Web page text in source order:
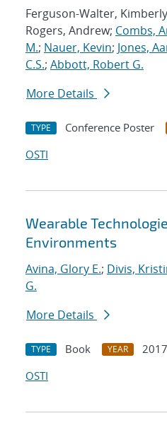
Ferguson-Walter,
Rogers, Andrew; Combs,
M.; Nauer, Kevin; Jones,
C.S.; Abbott, Robert G.
More Details
TYPE Conference Poster
OSTI
Wearable
Environments
Avina, Glory E.; Divis,
G.
More Details
TYPE Book YEAR
2017
OSTI